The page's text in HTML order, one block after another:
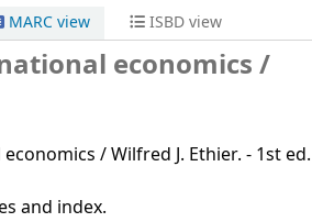
MARC view ISBD view
economics /
/ Wilfred J. Ethier. - 1st
and index.